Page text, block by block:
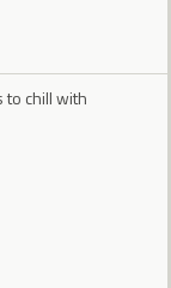
to chill with